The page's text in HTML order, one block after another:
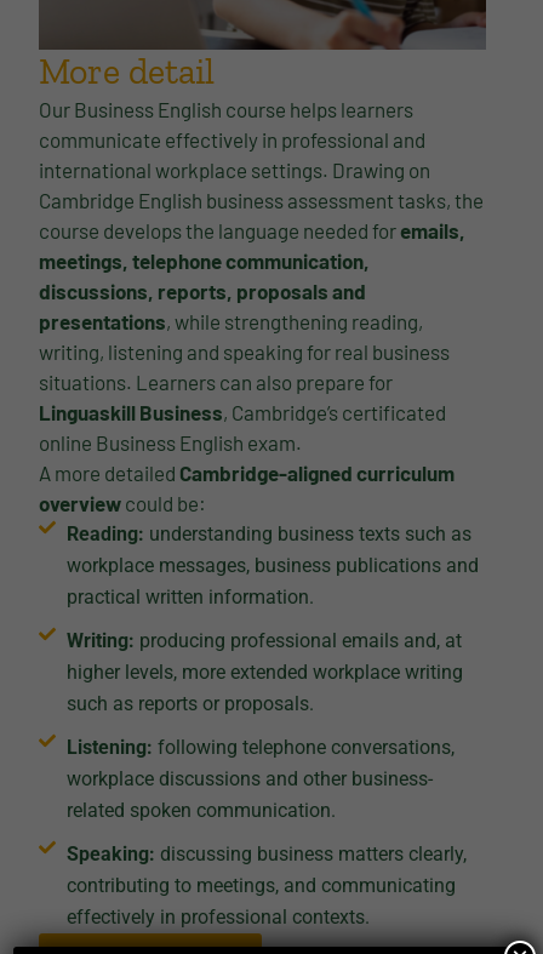
More detail
Our Business English course helps learners
communicate effectively in professional and
international workplace settings. Drawing on
Cambridge English business assessment tasks, the
course develops the language needed foremails,
meetings, telephone communication,
discussions, reports, proposals and
presentations, while strengthening reading,
writing, listening and speaking for real business
situations. Learners can also prepare for
Linguaskill Business, Cambridge’s certificated
online Business English exam.
A more detailed Cambridge-aligned curriculum
overview could be:
Reading: understanding business texts such as
workplace messages, business publications and
practical written information.
Writing: producing professional emails and, at
higher levels, more extended workplace writing
such as reports or proposals.
Listening: following telephone conversations,
workplace discussions and other business-
related spoken communication.
Speaking: discussing business matters clearly,
contributing to meetings, and communicating
effectively in professional contexts.